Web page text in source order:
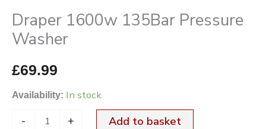
Draper 1600w 135Bar Pressure
Washer
£69.99
Availability: In stock
- + Add to basket